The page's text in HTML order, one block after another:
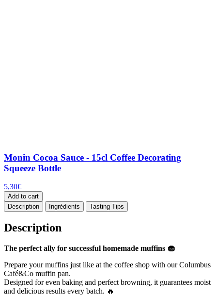
Monin Cocoa Sauce - 15cl Coffee Decorating
Squeeze Bottle
5,30€
Add to cart
Description
Ingrédients Tasting Tips
Description
The perfect ally for successful homemade muffins 🧁
Prepare your muffins just like at the coffee shop with our Columbus
Café&Co muffin pan.
Designed for even baking and perfect browning, it guarantees moist
and delicious results every batch. 🔥